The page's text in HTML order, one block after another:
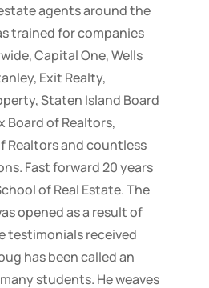
agents around the
trained for companies
Capital One, Wells
Exit Realty,
Staten Island Board
Board of Realtors,
Realtors and countless
Fast forward 20 years
of Real Estate. The
opened as a result of
testimonials received
has been called an
students. He weaves